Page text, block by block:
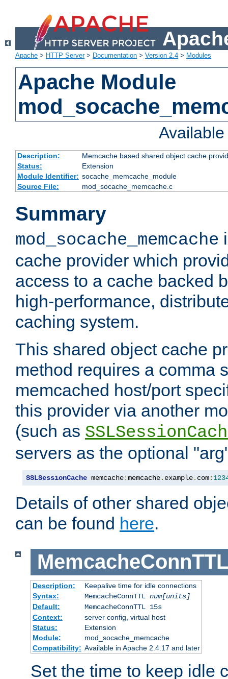
Apache > HTTP Server> Documentation > Version 2.4 > Modules
Apache Module
Description:
Memcache based shared object cache
Status:
Extension
Module Identifier: socache_memcache_module
Source File:
mod_socache_memcache.c
Summary
mod_socache_memcache
cache provider which
access to a cache backed
high-performance,
caching system.
This shared object cache
method requires a comma
memcached host/port
this provider via another
(such as
servers as the optional
SSLSessionCache memcache:memcache. example. com:
Details of other shared
can be found here.
MemcacheConnTTL
Description:
Keepalive time for idle connections
Syntax:
MemcacheConnTTL num[units]
Default:
MemcacheConnTTL 15s
Context:
server config, virtual host
Status:
Extension
Module:
mod_socache_memcache
Compatibility: Available in Apache 2.4.17 and later
Set the time to keep idle